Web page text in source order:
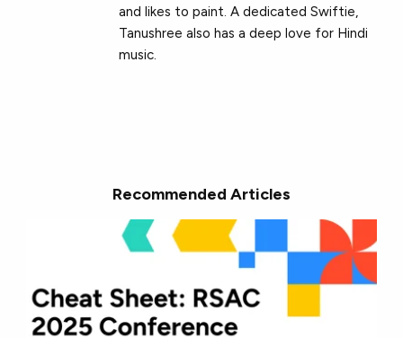
and likes to paint. A dedicated Swiftie,
Tanushree also has a deep love for Hindi
music.
Recommended Articles